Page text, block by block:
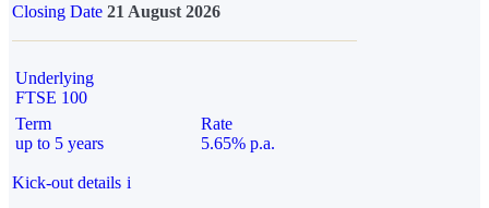
Closing Date 21 August 2026
Underlying
FTSE 100
Term
up to 5 years
Rate
5.65% p.a.
Kick-out details i